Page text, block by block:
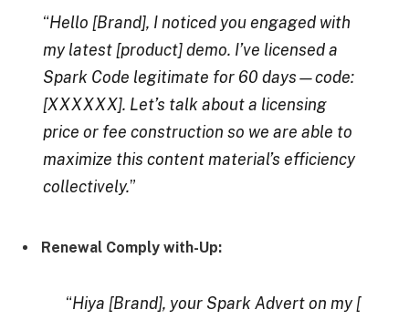
“Hello [Brand], I noticed you engaged with
my latest [product] demo. I’ve licensed a
Spark Code legitimate for 60 days—code:
[XXXXXX]. Let’s talk about a licensing
price or fee construction so we are able to
maximize this content material’s efficiency
collectively.”
Renewal Comply with-Up:
“Hiya [Brand], your Spark Advert on my [